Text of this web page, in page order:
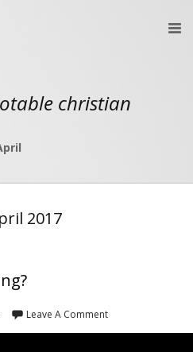
christian
2017
Leave A Comment